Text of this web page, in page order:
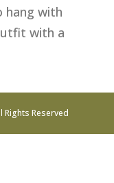
hang with
with a
Rights Reserved